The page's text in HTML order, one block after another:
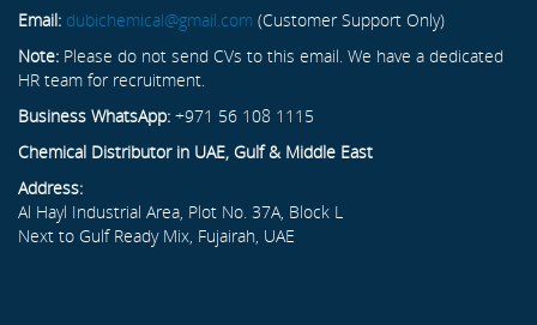
Email: dubichemical@gmail.com (Customer Support Only)
Note: Please do not send CVs to this email. We have a dedicated
HR team for recruitment.
Business WhatsApp: +971 56 108 1115
Chemical Distributor in UAE, Gulf & Middle East
Address:
Al Hayl Industrial Area, Plot No. 37A, Block L
Next to Gulf Ready Mix, Fujairah, UAE